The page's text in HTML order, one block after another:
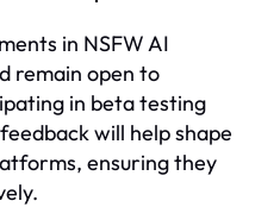
in NSFW AI
remain open to
in beta testing
will help shape
ensuring they